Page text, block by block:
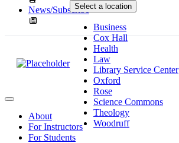
News/SubscribeSelect a location
Business
Cox Hall
Health
Law
Library Service Center
Oxford
Rose
Science Commons
Theology
Woodruff
About
For Instructors
For Students